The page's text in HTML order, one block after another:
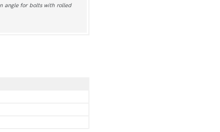
angle for bolts with rolled